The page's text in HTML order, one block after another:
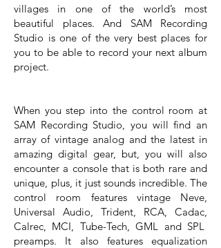
villages in one of the world’s most
beautiful places. And SAM Recording
Studio is one of the very best places for
you to be able to record your next album
project.
When you step into the control room at
SAM Recording Studio, you will find an
array of vintage analog and the latest in
amazing digital gear, but, you will also
encounter a console that is both rare and
unique, plus, it just sounds incredible. The
control room features vintage Neve,
Universal Audio, Trident, RCA, Cadac,
Calrec, MCI, Tube-Tech, GML and SPL
preamps. It also features equalization